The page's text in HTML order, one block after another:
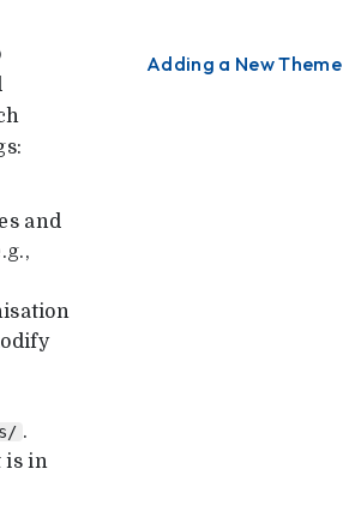
and
.
is in
Adding a New Theme